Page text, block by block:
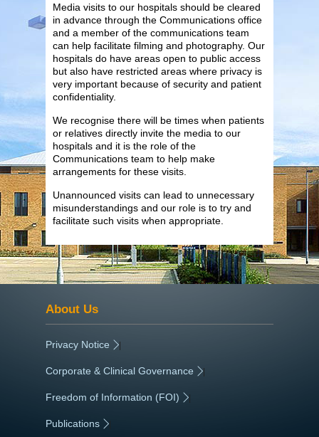
Media visits to our hospitals should be cleared
in advance through the Communications office
and a member of the communications team
can help facilitate filming and photography. Our
hospitals do have areas open to public access
but also have restricted areas where privacy is
very important because of security and patient
confidentiality.
We recognise there will be times when patients
or relatives directly invite the media to our
hospitals and it is the role of the
Communications team to help make
arrangements for these visits.
Unannounced visits can lead to unnecessary
misunderstandings and our role is to try and
facilitate such visits when appropriate.
About Us
Privacy Notice |
Corporate & Clinical Governance |
Freedom of Information (FOI) |
Publications